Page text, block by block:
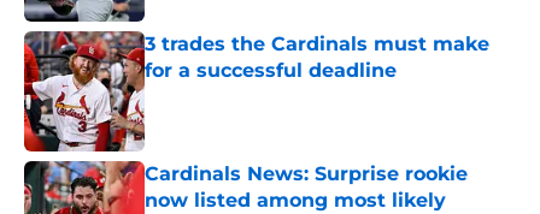
3 trades the Cardinals must make
for a successful deadline
Published by on Invalid Date
Cardinals News: Surprise rookie
now listed among most likely